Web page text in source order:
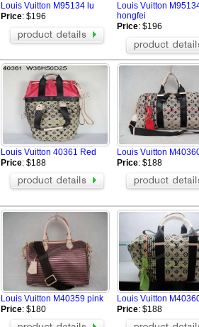
Louis Vuitton M95134 lu
Price: $196
Louis Vuitton
hongfei
Price: $196
Louis Vuitton 40361 Red
Price: $188
Louis Vuitton
Price: $188
Louis Vuitton M40359 pink
Price: $180
Louis Vuitton
Price: $188